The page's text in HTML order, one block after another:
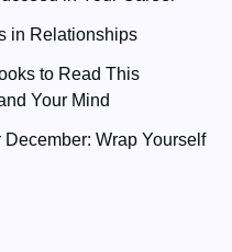
in Relationships
to Read This
Your Mind
Wrap Yourself